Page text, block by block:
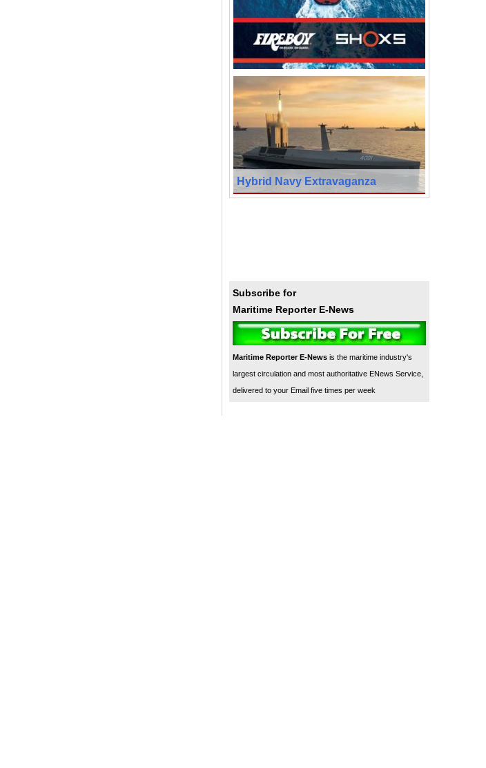
Hybrid Navy Extravaganza
Subscribe for
Maritime Reporter E-News
Maritime Reporter E-News is the maritime industry's
largest circulation and most authoritative ENews Service,
delivered to your Email five times per week